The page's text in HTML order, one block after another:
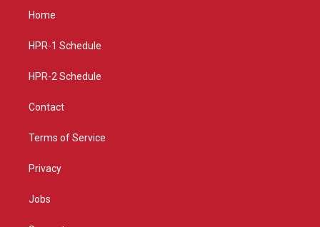
a
g
a
Home
HPR-1 Schedule
HPR-2 Schedule
Contact
Terms of Service
Privacy
Jobs